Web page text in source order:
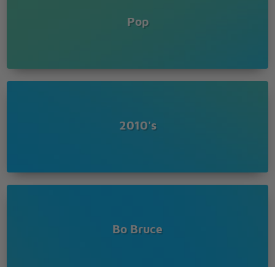
Cause I don't have regrets, just things I'd never say
No I never saw the light
No I didn't watch my life go flashing right before my
Pop
2010's
Bo Bruce